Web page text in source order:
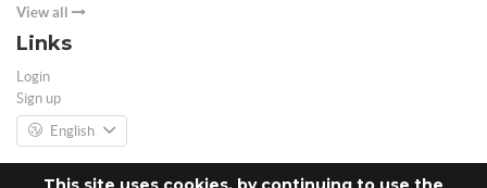
View all
Links
Login
Sign up
English